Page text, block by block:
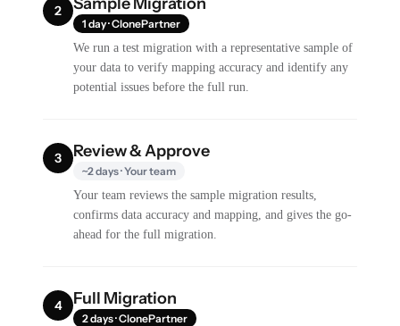
2
1 day · ClonePartner
We run a test migration with a representative sample of
your data to verify mapping accuracy and identify any
potential issues before the full run.
3 Review & Approve
~2 days · Your team
Your team reviews the sample migration results,
confirms data accuracy and mapping, and gives the go-
ahead for the full migration.
4 Full Migration
2 days · ClonePartner